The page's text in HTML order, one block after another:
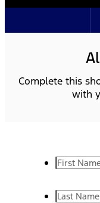
Complete this
with
First
Last Name